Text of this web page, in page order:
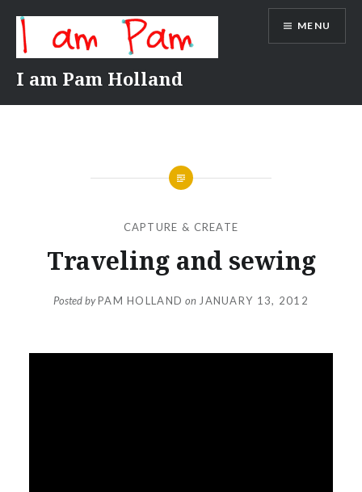
content
I am Pam Holland
MENU
CAPTURE & CREATE
Traveling and sewing
Posted byPAM HOLLAND on JANUARY 13, 2012